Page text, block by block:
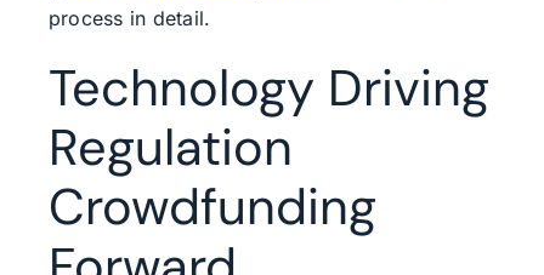
process in detail.
Technology Driving
Regulation
Crowdfunding